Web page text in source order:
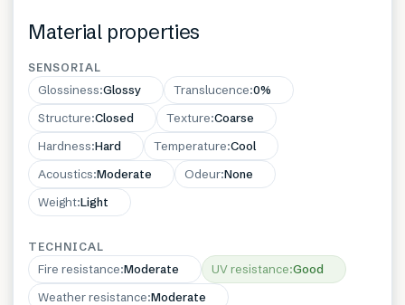
Material properties
SENSORIAL
Glossiness:Glossy Translucence:0%
Structure:Closed Texture:Coarse
Hardness:Hard Temperature:Cool
Acoustics:Moderate Odeur:None
Weight:Light
TECHNICAL
Fire resistance:Moderate UV resistance:Good
Weather resistance:Moderate